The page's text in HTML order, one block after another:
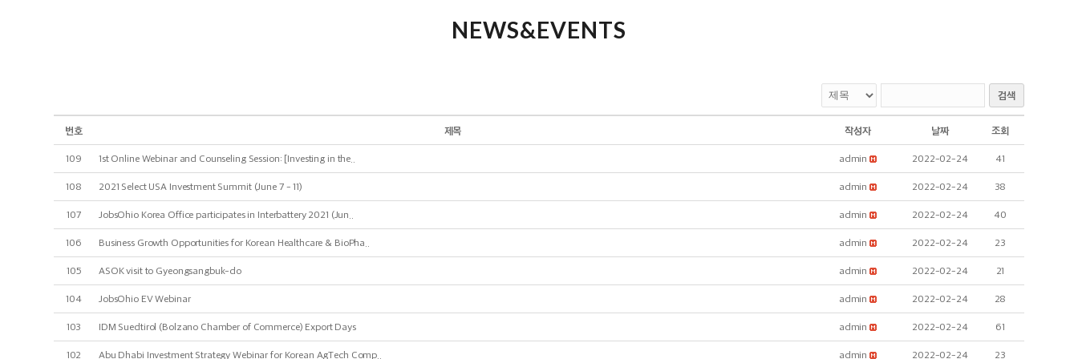
NEWS&EVENTS
검색
번호 제목 작성자 날짜 조회
109 1st Online Webinar and Counseling Session: [Investing in the.. admin 2022-02-24 41
108 2021 Select USA Investment Summit (June 7 - 11) admin 2022-02-24 38
107 JobsOhio Korea Office participates in Interbattery 2021 (Jun.. admin 2022-02-24 40
106 Business Growth Opportunities for Korean Healthcare & BioPha.. admin 2022-02-24 23
105 ASOK visit to Gyeongsangbuk-do admin 2022-02-24 21
104 JobsOhio EV Webinar admin 2022-02-24 28
103 IDM Suedtirol (Bolzano Chamber of Commerce) Export Days admin 2022-02-24 61
102 Abu Dhabi Investment Strategy Webinar for Korean AgTech Comp.. admin 2022-02-24 23